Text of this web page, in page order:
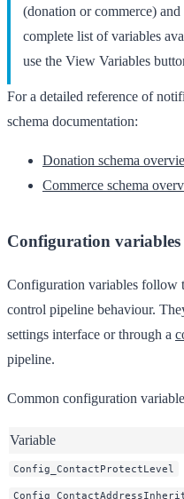
(donation or commerce)
complete list of variables
use the View Variables
For a detailed reference of
schema documentation:
Donation schema
Commerce schema
Configuration variables
Configuration variables follow
control pipeline behaviour.
settings interface or through a
pipeline.
Common configuration
Variable
Config_ContactProtectLevel